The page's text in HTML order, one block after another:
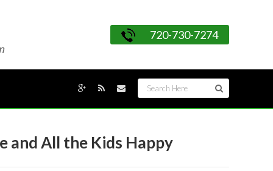
720-730-7274
and All the Kids Happy